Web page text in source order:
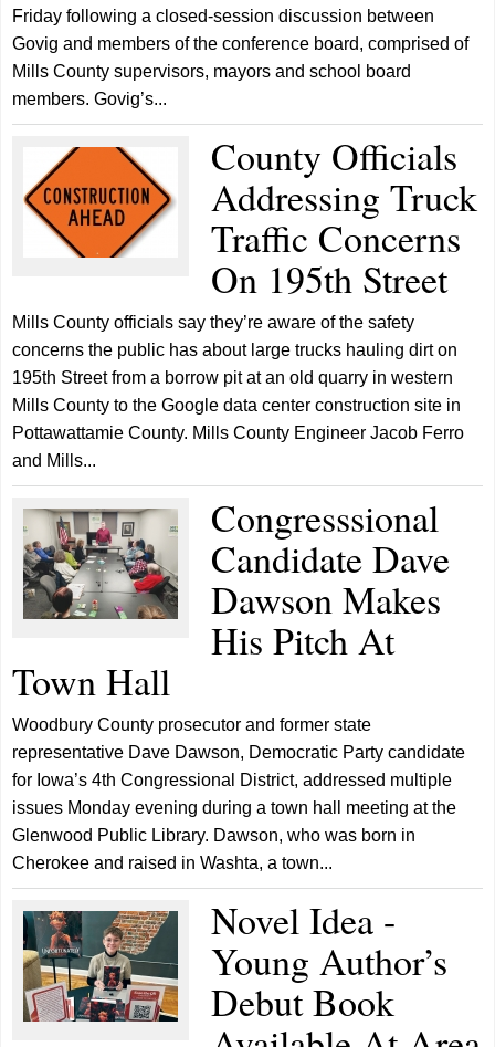
Friday following a closed-session discussion between
Govig and members of the conference board, comprised of
Mills County supervisors, mayors and school board
members. Govig’s...
County Officials
Addressing Truck
Traffic Concerns
On 195th Street
Mills County officials say they’re aware of the safety
concerns the public has about large trucks hauling dirt on
195th Street from a borrow pit at an old quarry in western
Mills County to the Google data center construction site in
Pottawattamie County. Mills County Engineer Jacob Ferro
and Mills...
Congresssional
Candidate Dave
Dawson Makes
His Pitch At
Town Hall
Woodbury County prosecutor and former state
representative Dave Dawson, Democratic Party candidate
for Iowa’s 4th Congressional District, addressed multiple
issues Monday evening during a town hall meeting at the
Glenwood Public Library. Dawson, who was born in
Cherokee and raised in Washta, a town...
Novel Idea -
Young Author’s
Debut Book